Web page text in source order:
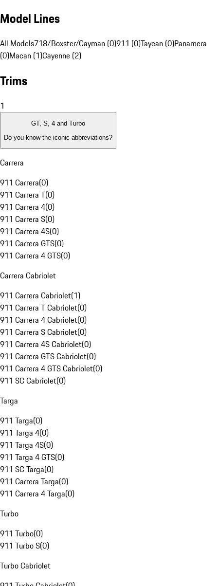
Model Lines
All Models718/Boxster/Cayman (0)911 (0)Taycan (0)Panamera
(0)Macan (1)Cayenne (2)
Trims
1
GT, S, 4 and Turbo
Do you know the iconic abbreviations?
Carrera
911 Carrera(0)
911 Carrera T(0)
911 Carrera 4(0)
911 Carrera S(0)
911 Carrera 4S(0)
911 Carrera GTS(0)
911 Carrera 4 GTS(0)
Carrera Cabriolet
911 Carrera Cabriolet(1)
911 Carrera T Cabriolet(0)
911 Carrera 4 Cabriolet(0)
911 Carrera S Cabriolet(0)
911 Carrera 4S Cabriolet(0)
911 Carrera GTS Cabriolet(0)
911 Carrera 4 GTS Cabriolet(0)
911 SC Cabriolet(0)
Targa
911 Targa(0)
911 Targa 4(0)
911 Targa 4S(0)
911 Targa 4 GTS(0)
911 SC Targa(0)
911 Carrera Targa(0)
911 Carrera 4 Targa(0)
Turbo
911 Turbo(0)
911 Turbo S(0)
Turbo Cabriolet